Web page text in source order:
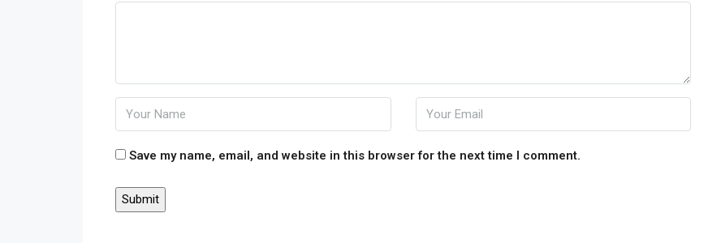
Save my name, email, and website in this browser for the next time I comment.